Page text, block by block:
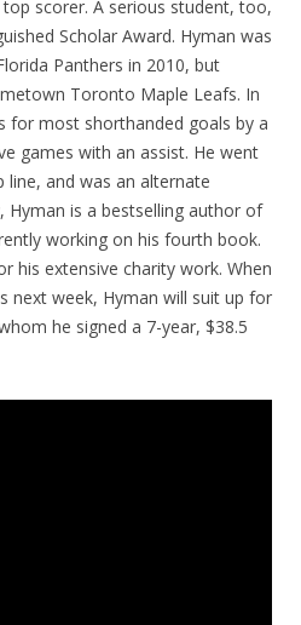
scorer. A serious student, too,
Scholar Award. Hyman was
Panthers in 2010, but
Toronto Maple Leafs. In
for most shorthanded goals by a
games with an assist. He went
line, and was an alternate
Hyman is a bestselling author of
working on his fourth book.
his extensive charity work. When
next week, Hyman will suit up for
he signed a 7-year, $38.5